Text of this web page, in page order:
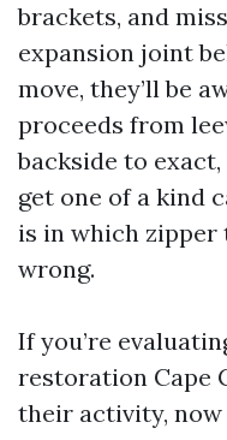
brackets, and
expansion joint
move, they’ll be
proceeds from
backside to
get one of a kind
is in which zipper
wrong.
If you’re
restoration Cape
their activity,